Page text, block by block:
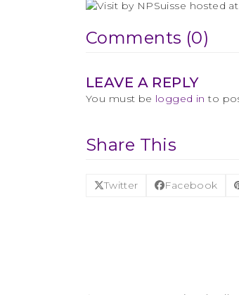
Comments (0)
LEAVE A REPLY
You must be logged in to
Share This
Twitter Facebook